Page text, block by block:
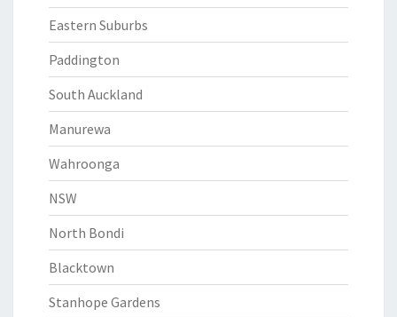
Eastern Suburbs
Paddington
South Auckland
Manurewa
Wahroonga
NSW
North Bondi
Blacktown
Stanhope Gardens